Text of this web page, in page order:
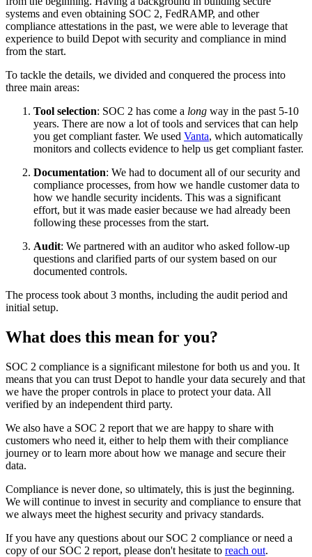
systems and even obtaining SOC 2, FedRAMP, and other
compliance attestations in the past, we were able to leverage that
experience to build Depot with security and compliance in mind
from the start.
To tackle the details, we divided and conquered the process into
three main areas:
Tool selection: SOC 2 has come a long way in the past 5-10
years. There are now a lot of tools and services that can help
you get compliant faster. We used Vanta, which automatically
monitors and collects evidence to help us get compliant faster.
Documentation: We had to document all of our security and
compliance processes, from how we handle customer data to
how we handle security incidents. This was a significant
effort, but it was made easier because we had already been
following these processes from the start.
Audit: We partnered with an auditor who asked follow-up
questions and clarified parts of our system based on our
documented controls.
The process took about 3 months, including the audit period and
initial setup.
What does this mean for you?
SOC 2 compliance is a significant milestone for both us and you. It
means that you can trust Depot to handle your data securely and that
we have the proper controls in place to protect your data. All
verified by an independent third party.
We also have a SOC 2 report that we are happy to share with
customers who need it, either to help them with their compliance
journey or to learn more about how we manage and secure their
data.
Compliance is never done, so ultimately, this is just the beginning.
We will continue to invest in security and compliance to ensure that
we always meet the highest security and privacy standards.
If you have any questions about our SOC 2 compliance or need a
copy of our SOC 2 report, please don't hesitate to reach out.